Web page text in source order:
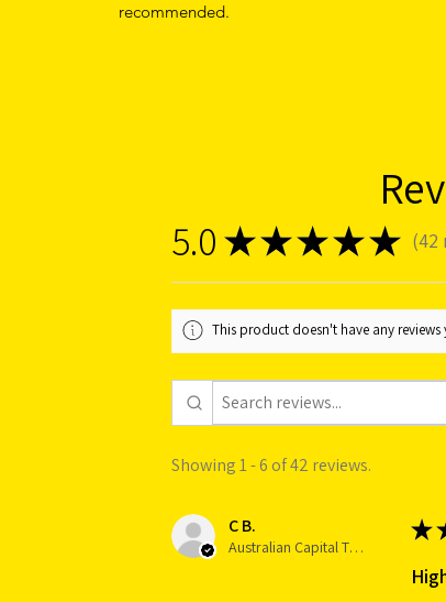
recommended.
5.0 ★★★★★ 42
42
This product doesn't have any
Showing 1 - 6 of 42 reviews.
C B.
Australian Capital Territory, Australia
★